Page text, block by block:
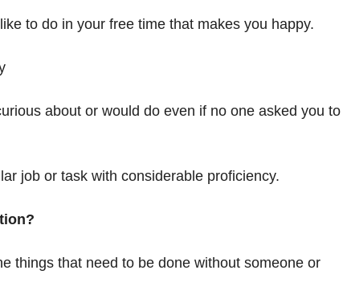
to do in your free time that makes you happy.
about or would do even if no one asked you to
job or task with considerable proficiency.
things that need to be done without someone or